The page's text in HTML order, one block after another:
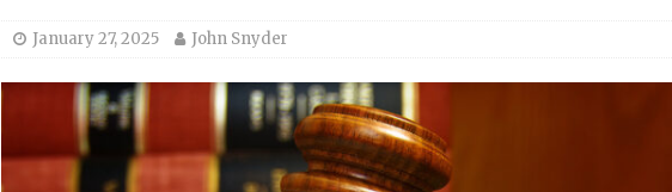
January 27, 2025 John Snyder